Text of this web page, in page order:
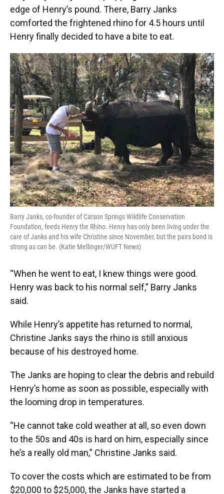
edge of Henry’s pound. There, Barry Janks
comforted the frightened rhino for 4.5 hours until
Henry finally decided to have a bite to eat.
Barry Janks, co-founder of Carson Springs Wildlife Conservation
Foundation, feeds Henry the Rhino. Henry has only been living under the
care of Janks and his wife Christine since November, but the pairs bond is
strong as can be. (Katie Mellinger/WUFT News)
“When he went to eat, I knew things were good.
Henry was back to his normal self,” Barry Janks
said.
While Henry’s appetite has returned to normal,
Christine Janks says the rhino is still anxious
because of his destroyed home.
The Janks are hoping to clear the debris and rebuild
Henry’s home as soon as possible, especially with
the looming drop in temperatures.
“He cannot take cold weather at all, so even down
to the 50s and 40s is hard on him, especially since
he’s a really old man,” Christine Janks said.
To cover the costs which are estimated to be from
$20,000 to $25,000, the Janks have started a